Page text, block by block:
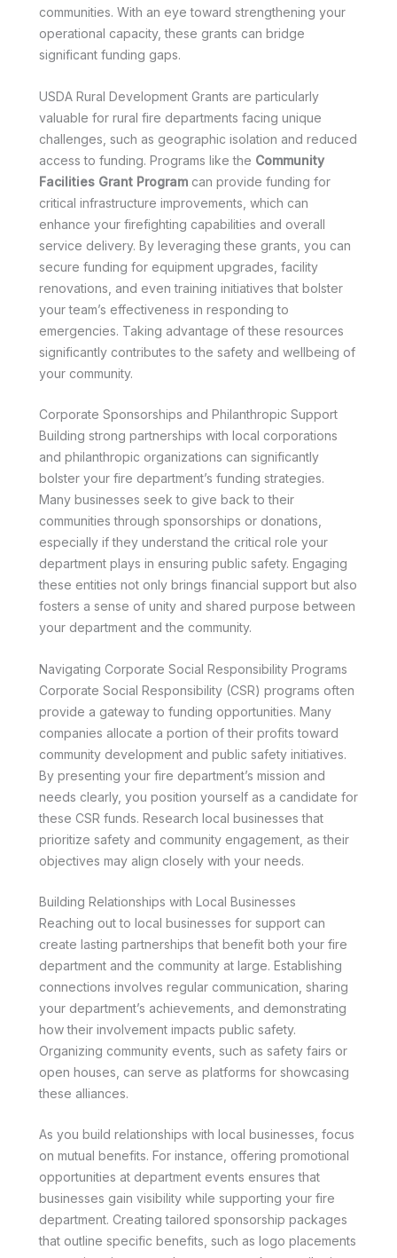
communities. With an eye toward strengthening your
operational capacity, these grants can bridge
significant funding gaps.
USDA Rural Development Grants are particularly
valuable for rural fire departments facing unique
challenges, such as geographic isolation and reduced
access to funding. Programs like the Community
Facilities Grant Program can provide funding for
critical infrastructure improvements, which can
enhance your firefighting capabilities and overall
service delivery. By leveraging these grants, you can
secure funding for equipment upgrades, facility
renovations, and even training initiatives that bolster
your team’s effectiveness in responding to
emergencies. Taking advantage of these resources
significantly contributes to the safety and wellbeing of
your community.
Corporate Sponsorships and Philanthropic Support
Building strong partnerships with local corporations
and philanthropic organizations can significantly
bolster your fire department’s funding strategies.
Many businesses seek to give back to their
communities through sponsorships or donations,
especially if they understand the critical role your
department plays in ensuring public safety. Engaging
these entities not only brings financial support but also
fosters a sense of unity and shared purpose between
your department and the community.
Navigating Corporate Social Responsibility Programs
Corporate Social Responsibility (CSR) programs often
provide a gateway to funding opportunities. Many
companies allocate a portion of their profits toward
community development and public safety initiatives.
By presenting your fire department’s mission and
needs clearly, you position yourself as a candidate for
these CSR funds. Research local businesses that
prioritize safety and community engagement, as their
objectives may align closely with your needs.
Building Relationships with Local Businesses
Reaching out to local businesses for support can
create lasting partnerships that benefit both your fire
department and the community at large. Establishing
connections involves regular communication, sharing
your department’s achievements, and demonstrating
how their involvement impacts public safety.
Organizing community events, such as safety fairs or
open houses, can serve as platforms for showcasing
these alliances.
As you build relationships with local businesses, focus
on mutual benefits. For instance, offering promotional
opportunities at department events ensures that
businesses gain visibility while supporting your fire
department. Creating tailored sponsorship packages
that outline specific benefits, such as logo placements